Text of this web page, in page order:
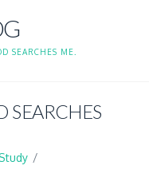
SEARCHES ME.